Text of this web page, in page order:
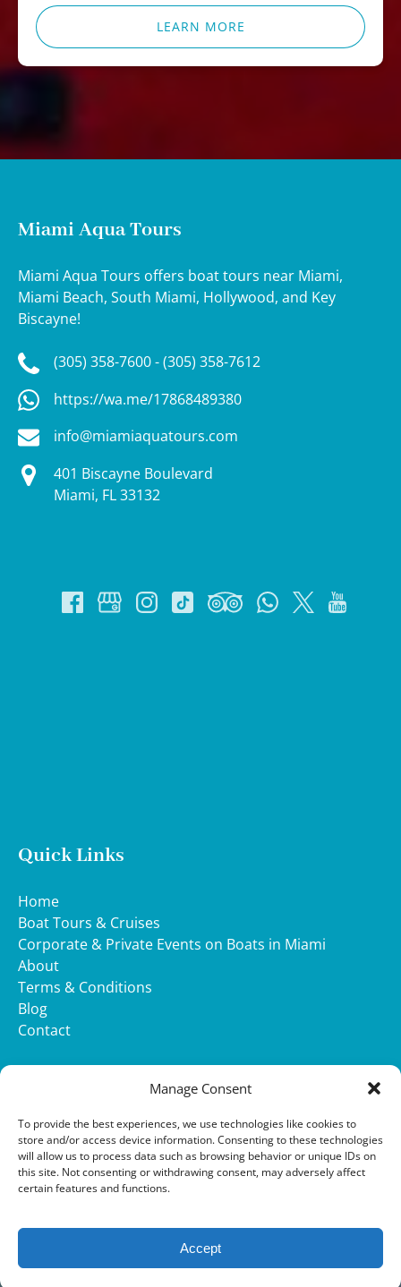
Manage Consent
To provide the best experiences, we use technologies like cookies to
store and/or access device information. Consenting to these technologies
will allow us to process data such as browsing behavior or unique IDs on
this site. Not consenting or withdrawing consent, may adversely affect
certain features and functions.
Accept
LEARN MORE
Miami Aqua Tours
Miami Aqua Tours offers boat tours near Miami,
Miami Beach, South Miami, Hollywood, and Key
Biscayne!
(305) 358-7600 - (305) 358-7612
https://wa.me/17868489380
info@miamiaquatours.com
401 Biscayne Boulevard
Miami, FL 33132
Quick Links
Home
Boat Tours & Cruises
Corporate & Private Events on Boats in Miami
About
Terms & Conditions
Blog
Contact
WHATSAPP
(opens
in
new
window)
Privacy & Cookie Statement